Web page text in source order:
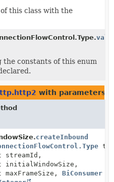
this class with the
constants of this enum
with parameters
createInbound
streamId,
initialWindowSize,
maxFrameSize,BiConsumer